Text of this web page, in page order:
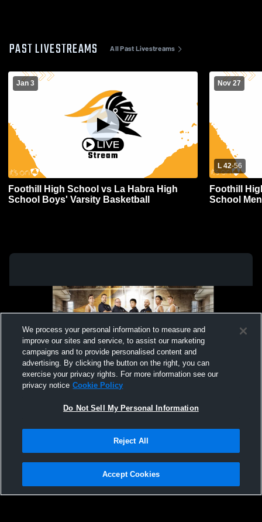
PAST LIVESTREAMS All Past Livestreams
Jan 3
Foothill High School vs La Habra High
School Boys' Varsity Basketball
Nov 27
L 42-56
Foothill
School
Not Sell My Personal Information |Cookies
Hudl is a product and service of Agile Sports Technologies, Inc. All text and design
We process your personal information to measure and
improve our sites and service, to assist our marketing
campaigns and to provide personalised content and
advertising. By clicking the button on the right, you can
exercise your privacy rights. For more information see our
privacy notice Cookie Policy
Do Not Sell My Personal Information
Reject All
Accept Cookies